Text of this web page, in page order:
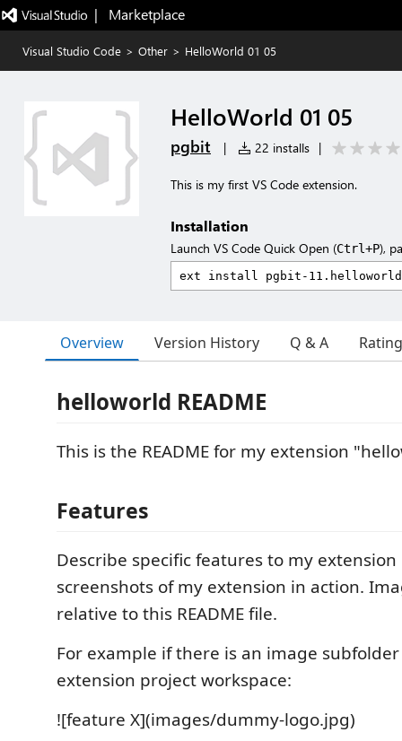
|   Marketplace
Visual Studio Code > Other > HelloWorld 01 05
HelloWorld 01 05
pgbit | 22 installs |
This is my first VS Code extension.
Installation
Launch VS Code Quick Open (Ctrl+P),
Overview Version History Q & A
helloworld README
This is the README for my extension
Features
Describe specific features to my
screenshots of my extension in action.
relative to this README file.
For example if there is an image
extension project workspace:
![feature X](images/dummy-logo.jpg)